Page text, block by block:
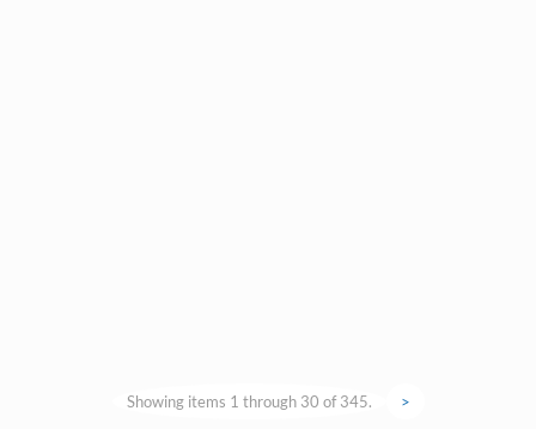
Showing items 1 through 30 of 345. >